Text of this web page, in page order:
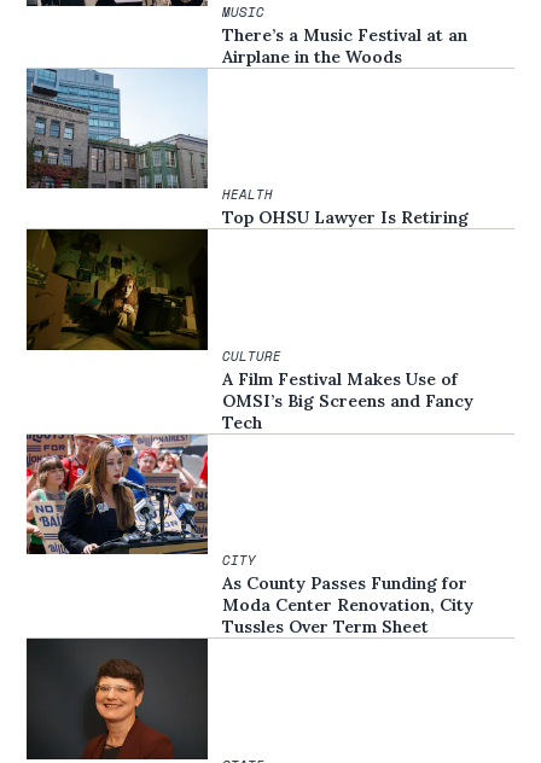
MUSIC
There’s a Music Festival at an
Airplane in the Woods
HEALTH
Top OHSU Lawyer Is Retiring
CULTURE
A Film Festival Makes Use of
OMSI’s Big Screens and Fancy
Tech
CITY
As County Passes Funding for
Moda Center Renovation, City
Tussles Over Term Sheet